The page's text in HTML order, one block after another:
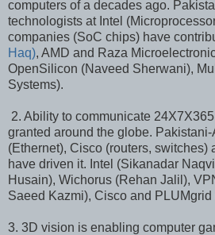
computers of a decades ago.
technologists at Intel
companies (SoC chips) have
Haq), AMD and Raza
OpenSilicon (Naveed Sherwani),
Systems).
2. Ability to communicate
granted around the globe. Pakistani-
(Ethernet), Cisco (routers, switches)
have driven it. Intel (Sikanadar
Husain), Wichorus (Rehan Jalil),
Saeed Kazmi), Cisco and
3. 3D vision is enabling computer